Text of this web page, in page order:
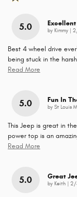
5.0 Excellent
by Kimmy
Best 4 wheel drive
being stuck in the
Read More
5.0 Fun In
by St Louis
This Jeep is great in
power top is an
Read More
5.0 Great
by Keith on
2/